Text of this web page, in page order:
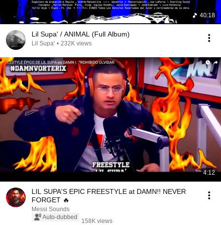
40:18
Lil Supa' / ANIMAL (Full Album)
Lil Supa' • 232K views
4:12
LIL SUPA'S EPIC FREESTYLE at DAMN!! NEVER
FORGET 🔥
Messi Sounds
Auto-dubbed
158K views